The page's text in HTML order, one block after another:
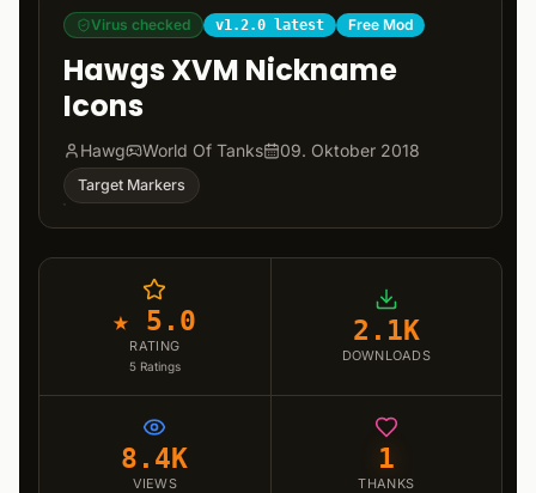
Virus checked v1.2.0 latest Free Mod
Hawgs XVM Nickname
Icons
Hawg World Of Tanks 09. Oktober 2018
Target Markers
★ 5.0
RATING
5 Ratings
2.1K
DOWNLOADS
8.4K
VIEWS
1
THANKS